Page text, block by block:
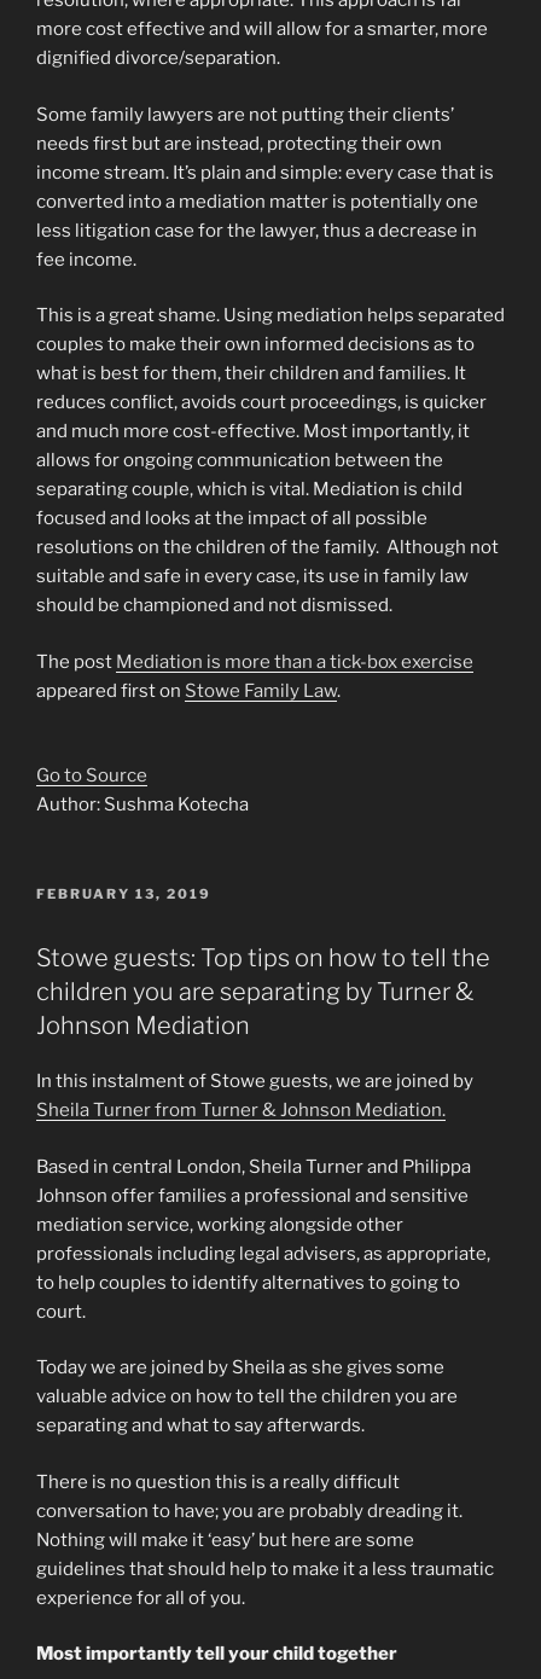
more cost effective and will allow for a smarter, more
dignified divorce/separation.
Some family lawyers are not putting their clients’
needs first but are instead, protecting their own
income stream. It’s plain and simple: every case that is
converted into a mediation matter is potentially one
less litigation case for the lawyer, thus a decrease in
fee income.
This is a great shame. Using mediation helps separated
couples to make their own informed decisions as to
what is best for them, their children and families. It
reduces conflict, avoids court proceedings, is quicker
and much more cost-effective. Most importantly, it
allows for ongoing communication between the
separating couple, which is vital. Mediation is child
focused and looks at the impact of all possible
resolutions on the children of the family. Although not
suitable and safe in every case, its use in family law
should be championed and not dismissed.
The post Mediation is more than a tick-box exercise
appeared first on Stowe Family Law.
Go to Source
Author: Sushma Kotecha
POSTED
FEBRUARY 13, 2019
Stowe guests: Top tips on how to tell the
children you are separating by Turner &
Johnson Mediation
In this instalment of Stowe guests, we are joined by
Sheila Turner from Turner & Johnson Mediation.
Based in central London, Sheila Turner and Philippa
Johnson offer families a professional and sensitive
mediation service, working alongside other
professionals including legal advisers, as appropriate,
to help couples to identify alternatives to going to
court.
Today we are joined by Sheila as she gives some
valuable advice on how to tell the children you are
separating and what to say afterwards.
There is no question this is a really difficult
conversation to have; you are probably dreading it.
Nothing will make it ‘easy’ but here are some
guidelines that should help to make it a less traumatic
experience for all of you.
Most importantly tell your child together